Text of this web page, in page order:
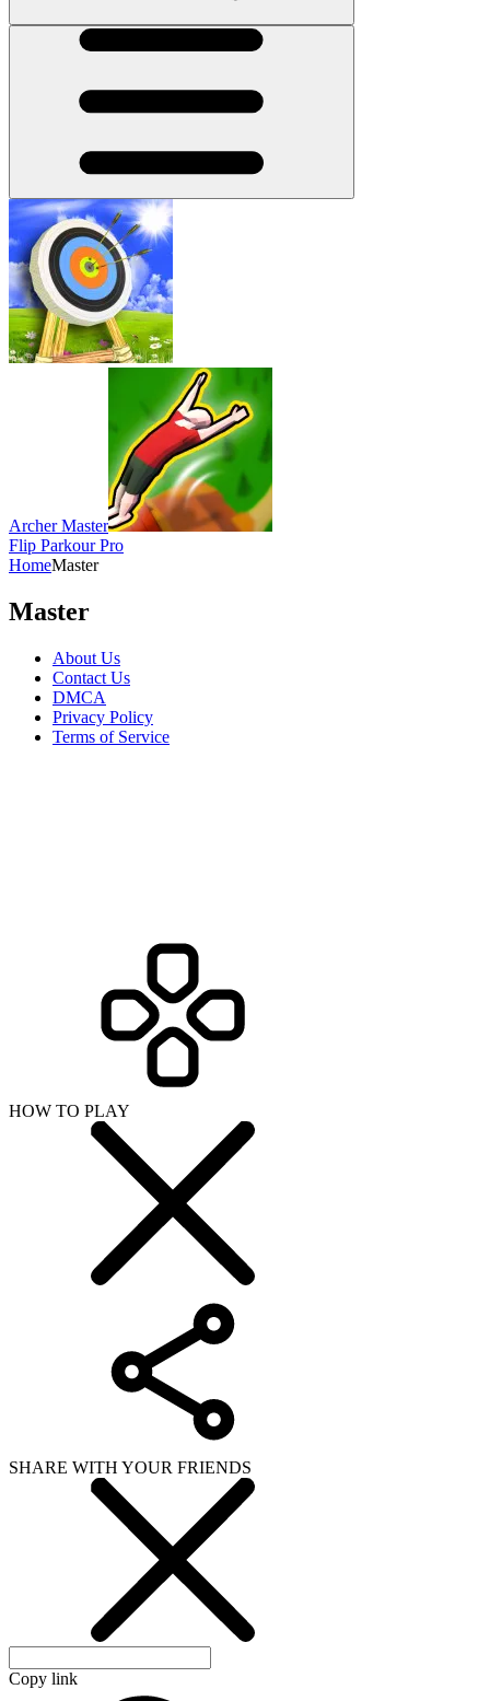
Archer Master
Flip Parkour Pro
HomeMaster
Master
About Us
Contact Us
DMCA
Privacy Policy
Terms of Service
HOW TO PLAY
SHARE WITH YOUR FRIENDS
Copy link